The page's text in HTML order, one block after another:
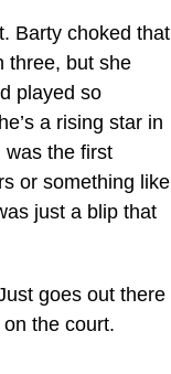
Barty choked that
three, but she
played so
a rising star in
was the first
or something like
just a blip that
goes out there
the court.